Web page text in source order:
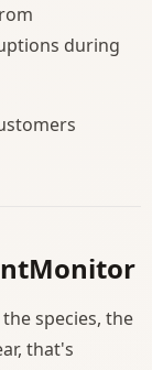
during
species, the
that's